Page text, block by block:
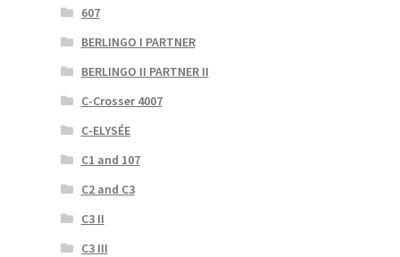
607
BERLINGO I PARTNER
BERLINGO II PARTNER II
C-Crosser 4007
C-ELYSÉE
C1 and 107
C2 and C3
C3 II
C3 III